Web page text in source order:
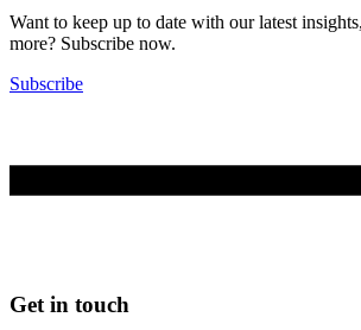
Want to keep up to date with our latest
more? Subscribe now.
Subscribe
Get in touch